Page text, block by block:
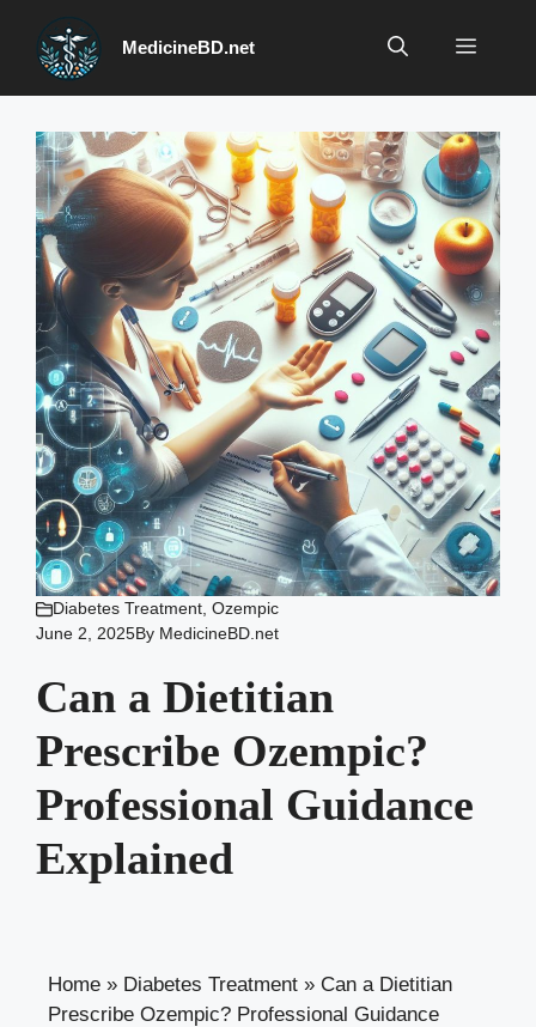
content
MedicineBD.net Menu
Diabetes Treatment Ozempic
June 2, 2025By MedicineBD.net
Can a Dietitian
Prescribe Ozempic?
Professional Guidance
Explained
Home » Diabetes Treatment » Can a Dietitian
Prescribe Ozempic? Professional Guidance